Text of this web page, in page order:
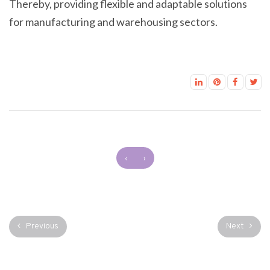
Thereby, providing flexible and adaptable solutions
for manufacturing and warehousing sectors.
‹ ›
Previous Next